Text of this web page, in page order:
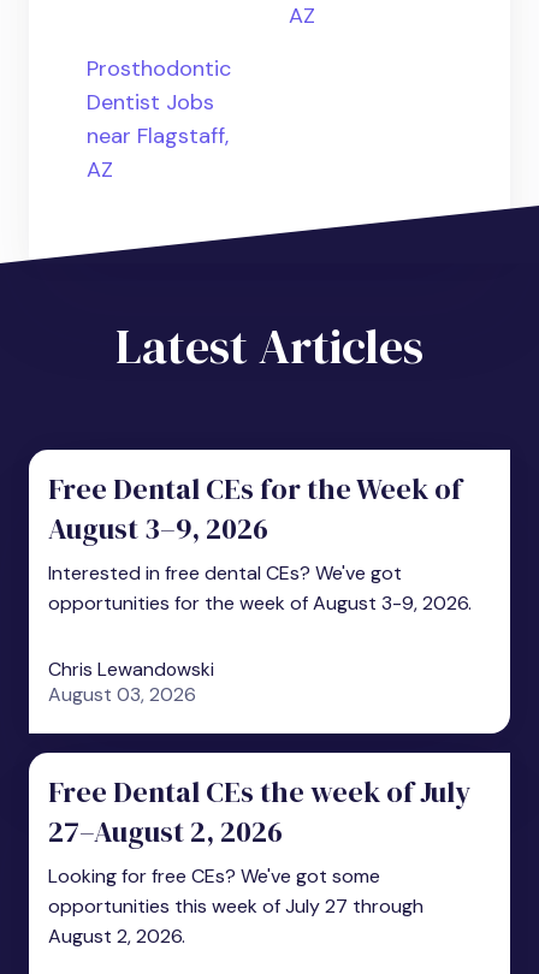
AZ
Prosthodontic
Dentist Jobs
near Flagstaff,
AZ
Latest Articles
Free Dental CEs for the Week of
August 3–9, 2026
Interested in free dental CEs? We've got
opportunities for the week of August 3-9, 2026.
Chris Lewandowski
August 03, 2026
Free Dental CEs the week of July
27–August 2, 2026
Looking for free CEs? We've got some
opportunities this week of July 27 through
August 2, 2026.